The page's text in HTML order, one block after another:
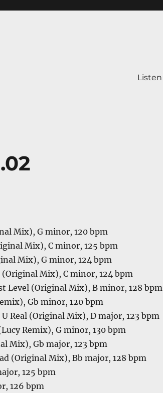
Listen
Mix), G minor, 120 bpm
Mix), C minor, 125 bpm
Mix), G minor, 124 bpm
Mix), C minor, 124 bpm
Level (Original Mix), B minor, 128 bpm
Gb minor, 120 bpm
Real (Original Mix), D major, 123 bpm
Remix), G minor, 130 bpm
Mix), Gb major, 123 bpm
(Original Mix), Bb major, 128 bpm
125 bpm
126 bpm